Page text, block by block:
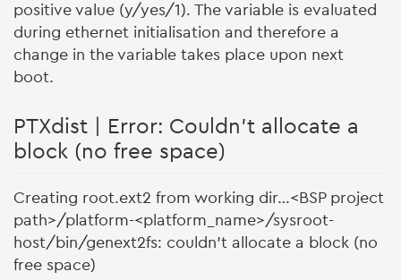
positive value (y/yes/1). The variable is evaluated
during ethernet initialisation and therefore a
change in the variable takes place upon next
boot.
PTXdist | Error: Couldn't allocate a
block (no free space)
Creating root.ext2 from working dir…<BSP project
path>/platform-<platform_name>/sysroot-
host/bin/genext2fs: couldn't allocate a block (no
free space)